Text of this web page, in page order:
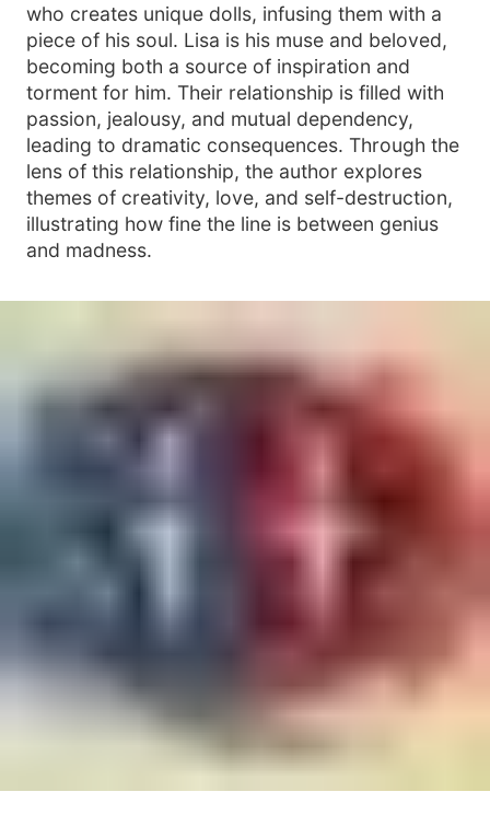
who creates unique dolls, infusing them with a
piece of his soul. Lisa is his muse and beloved,
becoming both a source of inspiration and
torment for him. Their relationship is filled with
passion, jealousy, and mutual dependency,
leading to dramatic consequences. Through the
lens of this relationship, the author explores
themes of creativity, love, and self-destruction,
illustrating how fine the line is between genius
and madness.